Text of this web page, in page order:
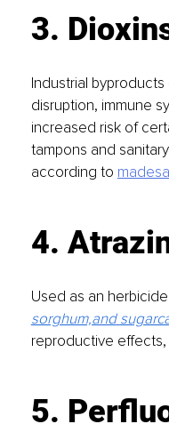
3.
Industrial
disruption, immune
increased risk of
tampons and
according to
4.
Used as an
sorghum,and
reproductive
5.